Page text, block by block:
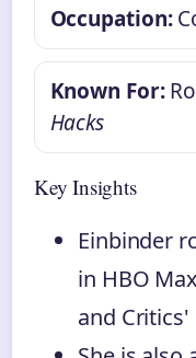
Occupation:
Known For:
Hacks
Key Insights
Einbinder
in HBO
and